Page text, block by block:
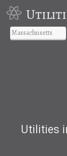
Utilities